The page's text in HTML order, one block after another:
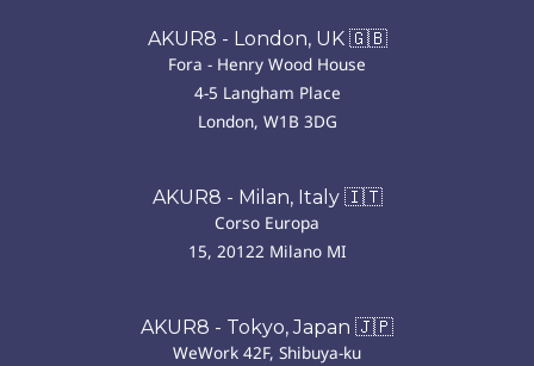
AKUR8 - London, UK 🇬🇧
Fora - Henry Wood House
4-5 Langham Place
London, W1B 3DG
AKUR8 - Milan, Italy 🇮🇹
Corso Europa
15, 20122 Milano MI
AKUR8 - Tokyo, Japan 🇯🇵
WeWork 42F, Shibuya-ku